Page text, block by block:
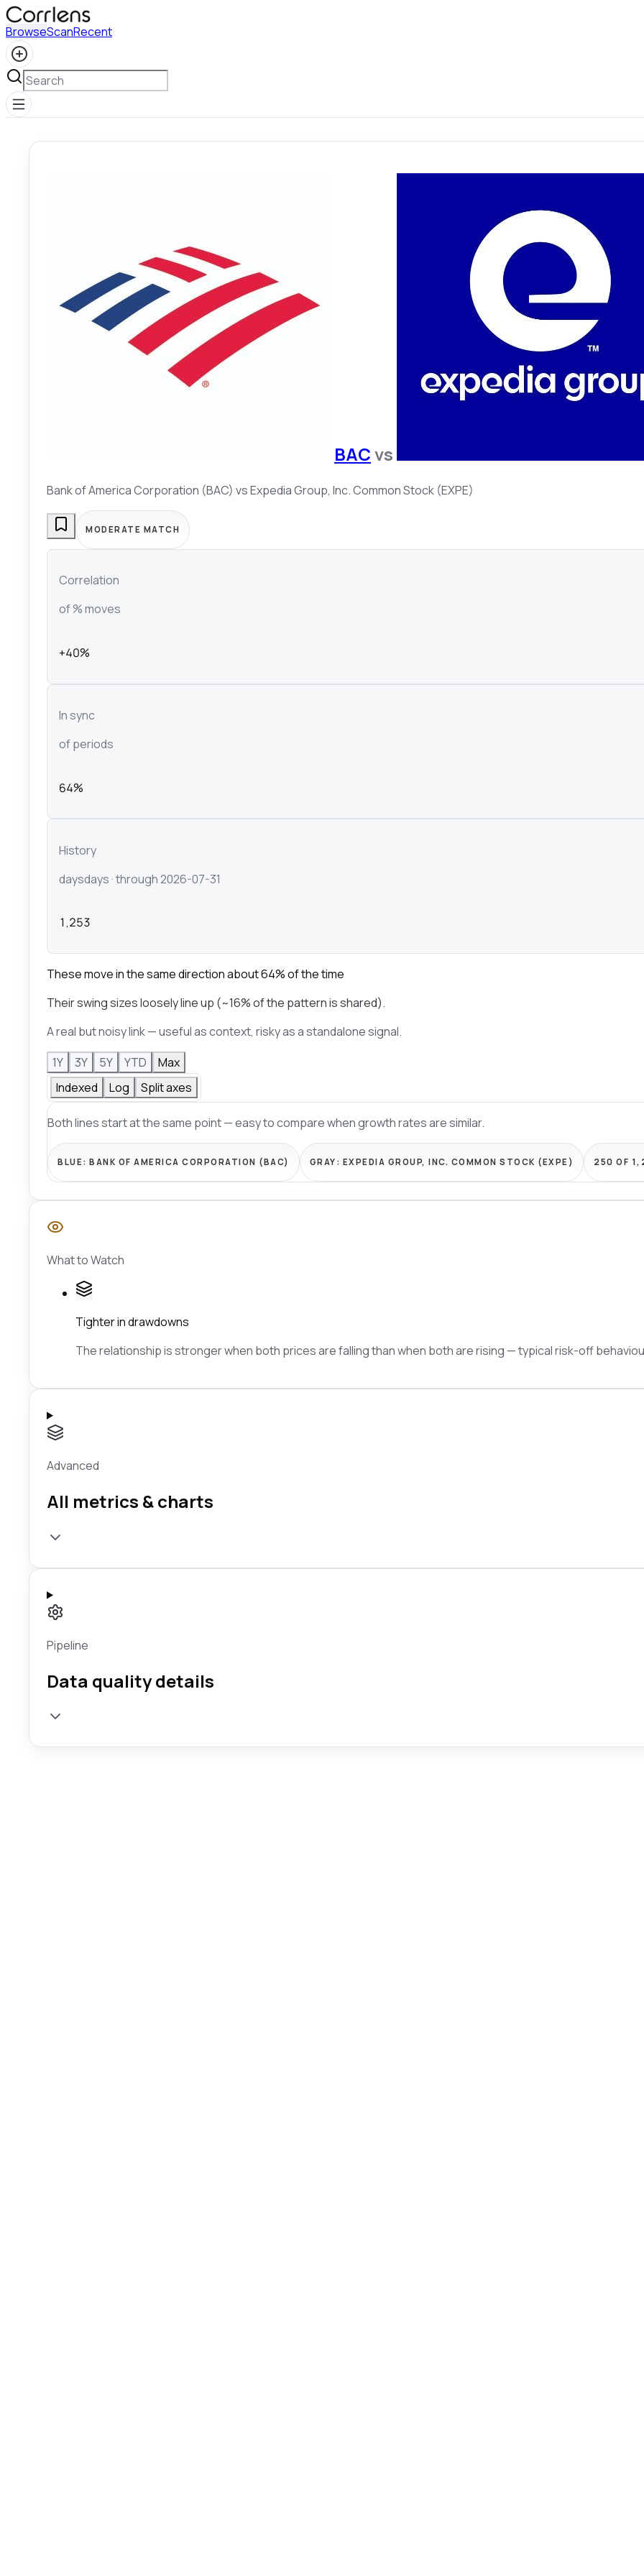
BrowseScanRecent
BACvs
Bank of America Corporation (BAC) vsExpedia Group, Inc. Common Stock (EXPE)
MODERATE MATCH
Correlation
of % moves
+40%
In sync
of periods
64%
History
daysdays · through 2026-07-31
1,253
These move in the same direction about 64% of the time
Their swing sizes loosely line up (~16% of the pattern is shared).
A real but noisy link — useful as context, risky as a standalone signal.
1Y
3Y 5Y YTD
Max
Indexed
Log Split axes
Both lines start at the same point — easy to compare when growth rates are similar.
BLUE:BANK OF AMERICA CORPORATION (BAC) GRAY: EXPEDIA GROUP, INC. COMMON STOCK (EXPE) 250 OF
What to Watch
Tighter in drawdowns
The relationship is stronger when both prices are falling than when both are rising — typical risk-off
Advanced
All metrics & charts
Pipeline
Data quality details